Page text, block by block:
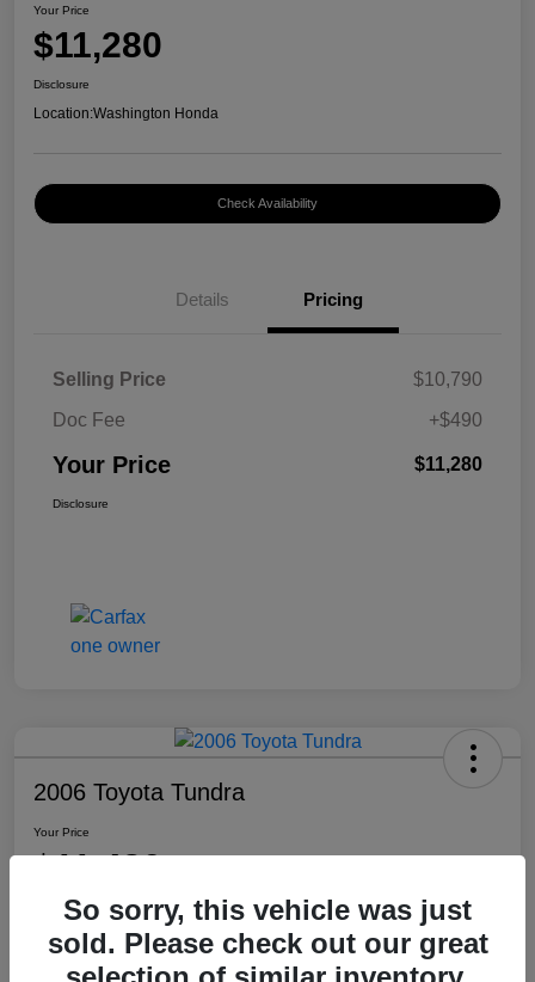
Your Price
$11,280
Disclosure
Location:Washington Honda
Check Availability
Details Pricing
Selling Price
$10,790
Doc Fee
+$490
Your Price $11,280
Disclosure
2006 Toyota Tundra
Your Price
$11,480
Disclosure
Location:Washington Honda
So sorry, this vehicle was just
sold. Please check out our great